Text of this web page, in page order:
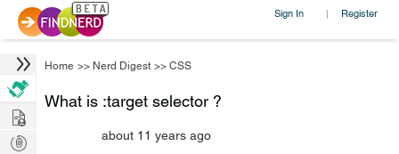
Sign In | Register
Home >> Nerd Digest >> CSS
What is :target selector ?
about 11 years ago
Hire
Post